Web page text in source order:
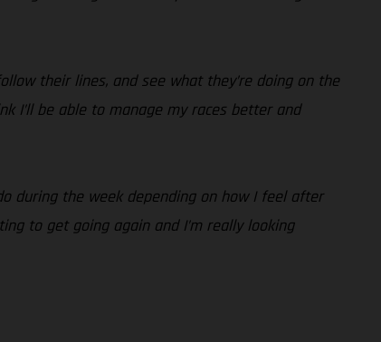
their lines, and see what they’re doing on the
I’ll be able to manage my races better and
during the week depending on how I feel after
to get going again and I’m really looking